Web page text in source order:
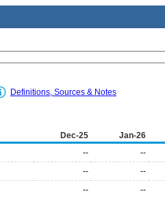
Definitions, Sources & Notes
Dec-25 Jan-26
-- --
-- --
-- --